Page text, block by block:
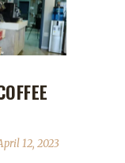
12, 2023